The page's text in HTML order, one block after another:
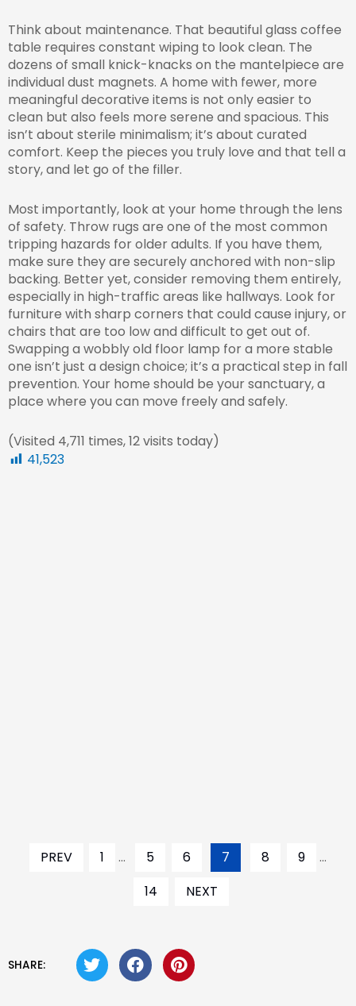
Think about maintenance. That beautiful glass coffee
table requires constant wiping to look clean. The
dozens of small knick-knacks on the mantelpiece are
individual dust magnets. A home with fewer, more
meaningful decorative items is not only easier to
clean but also feels more serene and spacious. This
isn’t about sterile minimalism; it’s about curated
comfort. Keep the pieces you truly love and that tell a
story, and let go of the filler.
Most importantly, look at your home through the lens
of safety. Throw rugs are one of the most common
tripping hazards for older adults. If you have them,
make sure they are securely anchored with non-slip
backing. Better yet, consider removing them entirely,
especially in high-traffic areas like hallways. Look for
furniture with sharp corners that could cause injury, or
chairs that are too low and difficult to get out of.
Swapping a wobbly old floor lamp for a more stable
one isn’t just a design choice; it’s a practical step in fall
prevention. Your home should be your sanctuary, a
place where you can move freely and safely.
(Visited 4,711 times, 12 visits today)
41,523
PREV 1 ... 5 6 7 8 9
...
14
NEXT
SHARE: